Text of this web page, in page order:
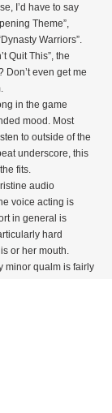
Theme”,
Warriors”.
Quit This”, the
Don’t even get me
mood. Most
to outside of the
underscore, this
fits.
voice acting is
in general is
hard
or her mouth.